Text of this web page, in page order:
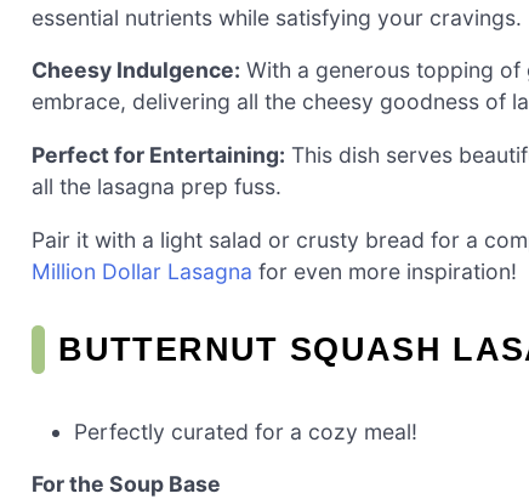
essential nutrients while satisfying your cravings.
Cheesy Indulgence: With a generous topping
embrace, delivering all the cheesy goodness of
Perfect for Entertaining: This dish serves
all the lasagna prep fuss.
Pair it with a light salad or crusty bread for a
Million Dollar Lasagna for even more inspiration!
BUTTERNUT SQUASH
Perfectly curated for a cozy meal!
For the Soup Base